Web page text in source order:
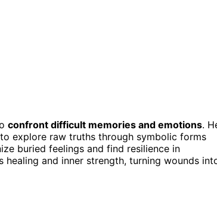
confront difficult memories and emotions.
explore raw truths through symbolic forms
buried feelings and find resilience in
and inner strength, turning wounds